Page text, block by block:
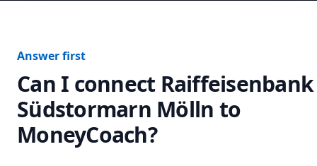
Answer first
Can I connect Raiffeisenbank
Südstormarn Mölln to
MoneyCoach?